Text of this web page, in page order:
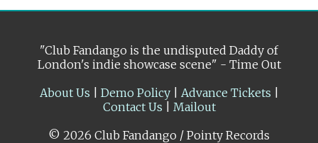
"Club Fandango is the undisputed Daddy of
London's indie showcase scene" - Time Out
About Us
Demo Policy| Advance Tickets
Contact Us
Mailout
© 2026 Club Fandango / Pointy Records